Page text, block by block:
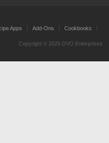
Apps Add-Ons Cookbooks
Copyright © 2025 DVO Enterprises